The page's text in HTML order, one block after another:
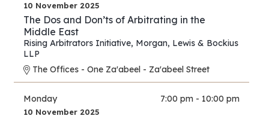
10 November 2025
The Dos and Don’ts of Arbitrating in the
Middle East
Rising Arbitrators Initiative, Morgan, Lewis & Bockius
LLP
The Offices - One Za'abeel - Za'abeel Street
Monday 7:00 pm - 10:00 pm
10 November 2025